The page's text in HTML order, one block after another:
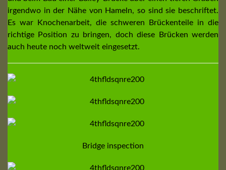
irgendwo in der Nähe von Hameln, so sind sie beschriftet.
Es war Knochenarbeit, die schweren Brückenteile in die
richtige Position zu bringen, doch diese Brücken werden
auch heute noch weltweit eingesetzt.
Bridge inspection